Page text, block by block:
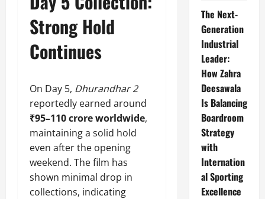
Strong Hold
Continues
On Day 5, Dhurandhar 2
reportedly earned around
₹95–110 crore worldwide,
maintaining a solid hold
even after the opening
weekend. The film has
shown minimal drop in
collections, indicating
The Next-
Generation
Industrial
Leader:
How Zahra
Deesawala
Is Balancing
Boardroom
Strategy
with
Internation
al Sporting
Excellence